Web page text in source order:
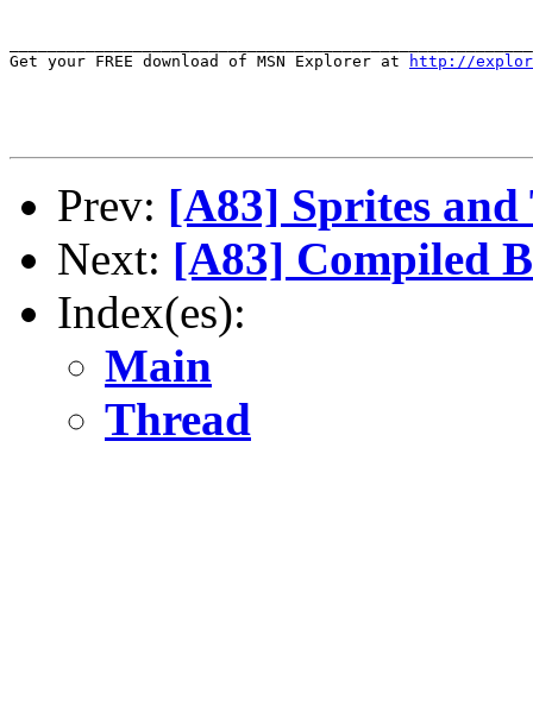
Get your FREE download of MSN Explorer at
http://
Prev: [A83] Sprites and
Next: [A83] Compiled
Index(es):
Main
Thread